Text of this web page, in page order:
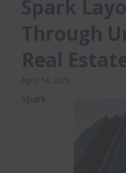
Spark
Through
Real
April 14, 2025
Spark